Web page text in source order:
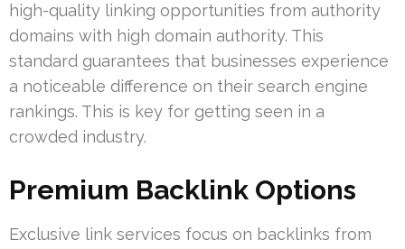
high-quality linking opportunities from authority
domains with high domain authority. This
standard guarantees that businesses experience
a noticeable difference on their search engine
rankings. This is key for getting seen in a
crowded industry.
Premium Backlink Options
Exclusive link services focus on backlinks from